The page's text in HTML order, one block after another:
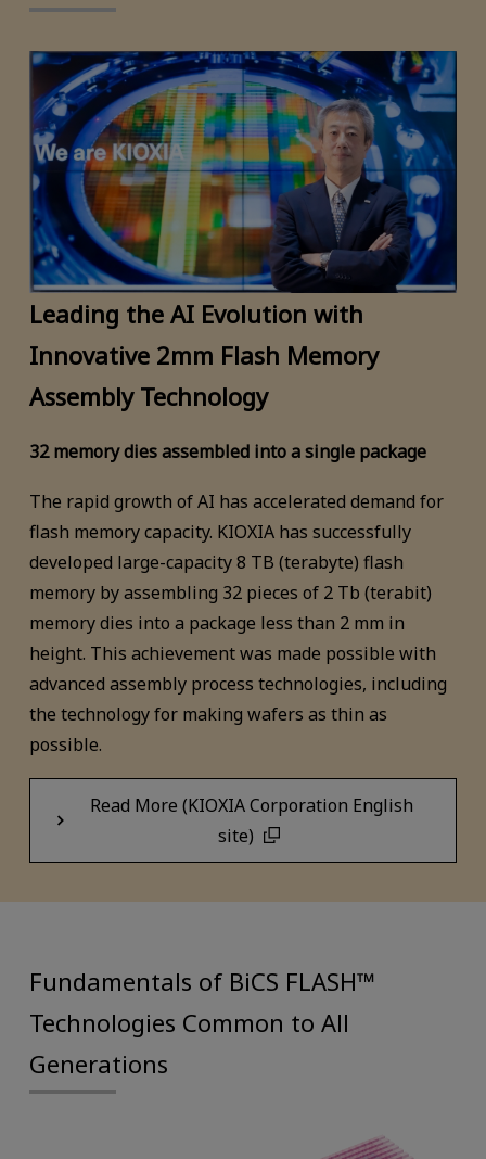
Leading the AI Evolution with
Innovative 2mm Flash Memory
Assembly Technology
32 memory dies assembled into a single package
The rapid growth of AI has accelerated demand for
flash memory capacity. KIOXIA has successfully
developed large-capacity 8 TB (terabyte) flash
memory by assembling 32 pieces of 2 Tb (terabit)
memory dies into a package less than 2 mm in
height. This achievement was made possible with
advanced assembly process technologies, including
the technology for making wafers as thin as
possible.
Read More (KIOXIA Corporation English
site)
Fundamentals of BiCS FLASH™
Technologies Common to All
Generations